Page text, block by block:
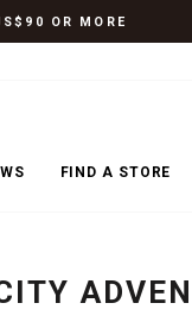
OR MORE
FIND A STORE